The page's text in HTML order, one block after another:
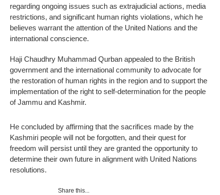
regarding ongoing issues such as extrajudicial actions, media
restrictions, and significant human rights violations, which he
believes warrant the attention of the United Nations and the
international conscience.
Haji Chaudhry Muhammad Qurban appealed to the British
government and the international community to advocate for
the restoration of human rights in the region and to support the
implementation of the right to self-determination for the people
of Jammu and Kashmir.
He concluded by affirming that the sacrifices made by the
Kashmiri people will not be forgotten, and their quest for
freedom will persist until they are granted the opportunity to
determine their own future in alignment with United Nations
resolutions.
Share this...